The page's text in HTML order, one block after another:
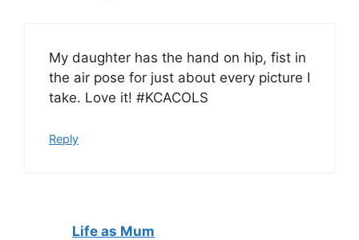
My daughter has the hand on hip, fist in
the air pose for just about every picture I
take. Love it! #KCACOLS
Reply
Life as Mum